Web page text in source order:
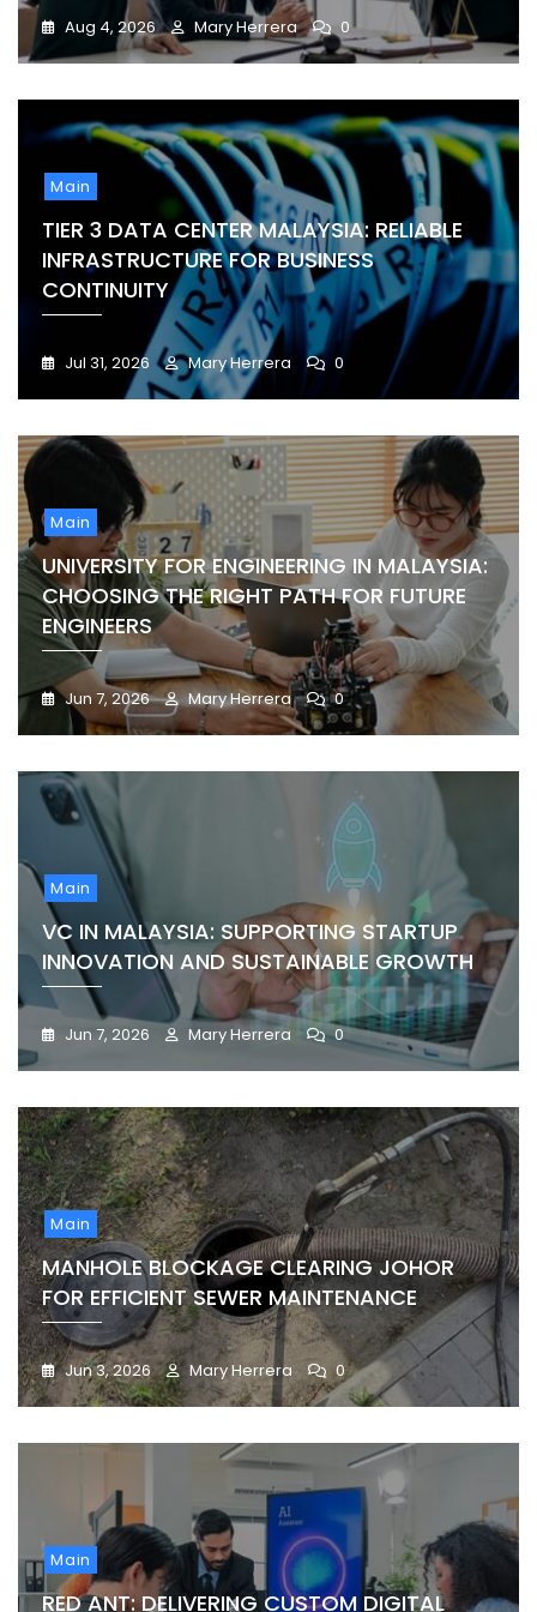
Aug 4, 2026 Mary Herrera 0
Main
TIER 3 DATA CENTER MALAYSIA: RELIABLE
INFRASTRUCTURE FOR BUSINESS
CONTINUITY
Jul 31, 2026 Mary Herrera 0
Main
UNIVERSITY FOR ENGINEERING IN MALAYSIA:
CHOOSING THE RIGHT PATH FOR FUTURE
ENGINEERS
Jun 7, 2026 Mary Herrera 0
Main
VC IN MALAYSIA: SUPPORTING STARTUP
INNOVATION AND SUSTAINABLE GROWTH
Jun 7, 2026 Mary Herrera 0
Main
MANHOLE BLOCKAGE CLEARING JOHOR
FOR EFFICIENT SEWER MAINTENANCE
Jun 3, 2026 Mary Herrera 0
Main
RED ANT: DELIVERING CUSTOM DIGITAL